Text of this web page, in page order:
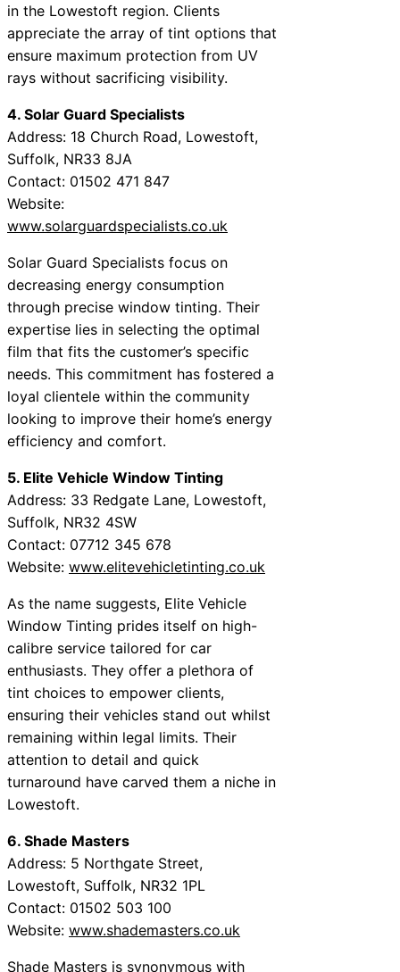
in the Lowestoft region. Clients
appreciate the array of tint options that
ensure maximum protection from UV
rays without sacrificing visibility.
4. Solar Guard Specialists
Address: 18 Church Road, Lowestoft,
Suffolk, NR33 8JA
Contact: 01502 471 847
Website:
www.solarguardspecialists.co.uk
Solar Guard Specialists focus on
decreasing energy consumption
through precise window tinting. Their
expertise lies in selecting the optimal
film that fits the customer’s specific
needs. This commitment has fostered a
loyal clientele within the community
looking to improve their home’s energy
efficiency and comfort.
5. Elite Vehicle Window Tinting
Address: 33 Redgate Lane, Lowestoft,
Suffolk, NR32 4SW
Contact: 07712 345 678
Website: www.elitevehicletinting.co.uk
As the name suggests, Elite Vehicle
Window Tinting prides itself on high-
calibre service tailored for car
enthusiasts. They offer a plethora of
tint choices to empower clients,
ensuring their vehicles stand out whilst
remaining within legal limits. Their
attention to detail and quick
turnaround have carved them a niche in
Lowestoft.
6. Shade Masters
Address: 5 Northgate Street,
Lowestoft, Suffolk, NR32 1PL
Contact: 01502 503 100
Website: www.shademasters.co.uk
Shade Masters is synonymous with